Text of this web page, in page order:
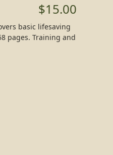
$15.00
basic lifesaving
pages. Training and